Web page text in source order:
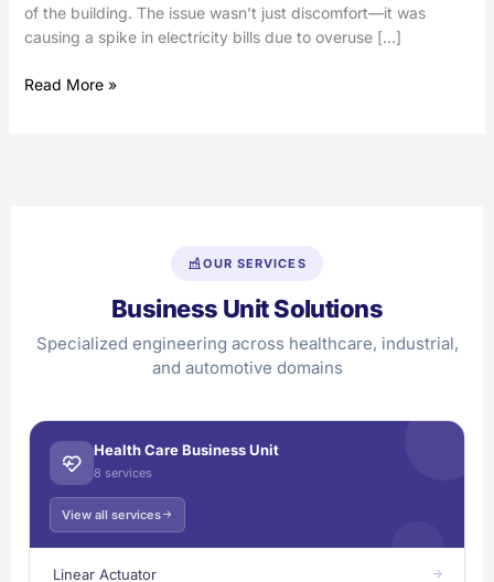
of the building. The issue wasn’t just discomfort—it was
causing a spike in electricity bills due to overuse […]
Read More »
OUR SERVICES
Business Unit Solutions
Specialized engineering across healthcare, industrial,
and automotive domains
Health Care Business Unit
8 services
View all services
Linear Actuator